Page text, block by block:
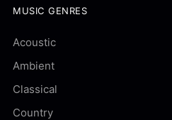
MUSIC GENRES
Acoustic
Ambient
Classical
Country